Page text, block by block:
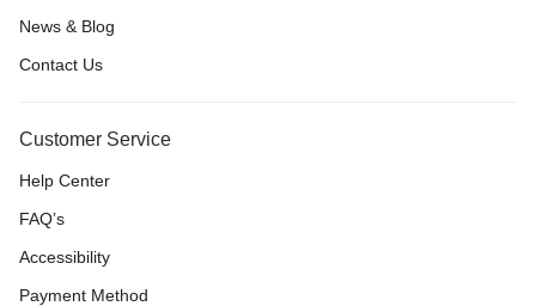
News & Blog
Contact Us
Customer Service
Help Center
FAQ’s
Accessibility
Payment Method